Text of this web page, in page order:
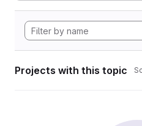
Projects with this topic